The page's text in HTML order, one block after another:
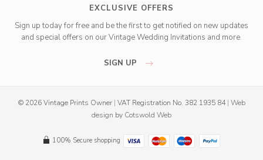
EXCLUSIVE OFFERS
Sign up today for free and be the first to get notified on new updates
and special offers on our Vintage Wedding Invitations and more.
SIGN UP
© 2026 Vintage Prints Owner | VAT Registration No. 382 1935 84 | Web
design by Cotswold Web
100% Secure shopping